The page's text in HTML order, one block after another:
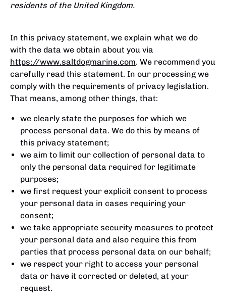
residents of the United Kingdom.
In this privacy statement, we explain what we do
with the data we obtain about you via
https://www.saltdogmarine.com. We recommend you
carefully read this statement. In our processing we
comply with the requirements of privacy legislation.
That means, among other things, that:
we clearly state the purposes for which we
process personal data. We do this by means of
this privacy statement;
we aim to limit our collection of personal data to
only the personal data required for legitimate
purposes;
we first request your explicit consent to process
your personal data in cases requiring your
consent;
we take appropriate security measures to protect
your personal data and also require this from
parties that process personal data on our behalf;
we respect your right to access your personal
data or have it corrected or deleted, at your
request.